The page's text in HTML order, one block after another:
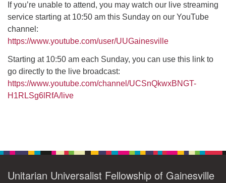
24 25 26 27 28 29 30
31 1 2 3 4 5
If you’re unable to attend, you may watch our live streaming
service starting at 10:50 am this Sunday on our YouTube
channel:
https://www.youtube.com/user/UUGainesville
Starting at 10:50 am each Sunday, you can use this link to
go directly to the live broadcast:
https://www.youtube.com/channel/UCSnQkwxBNGT-
H1RLSg6lRfA/live
Unitarian Universalist Fellowship of Gainesville